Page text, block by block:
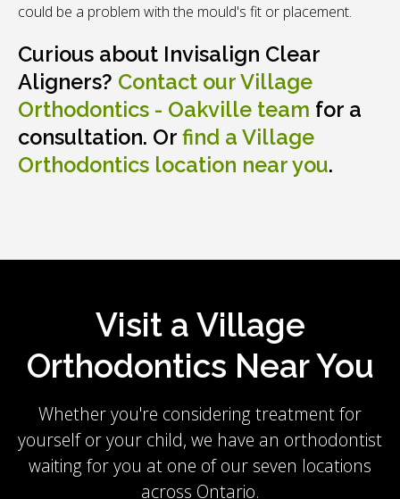
could be a problem with the mould's fit or placement.
Curious about Invisalign Clear
Aligners? Contact ourVillage
Orthodontics - Oakville team for a
consultation. Or find a Village
Orthodontics location near you.
Visit a Village
Orthodontics Near You
Whether you're considering treatment for
yourself or your child, we have an orthodontist
waiting for you at one of our seven locations
across Ontario.